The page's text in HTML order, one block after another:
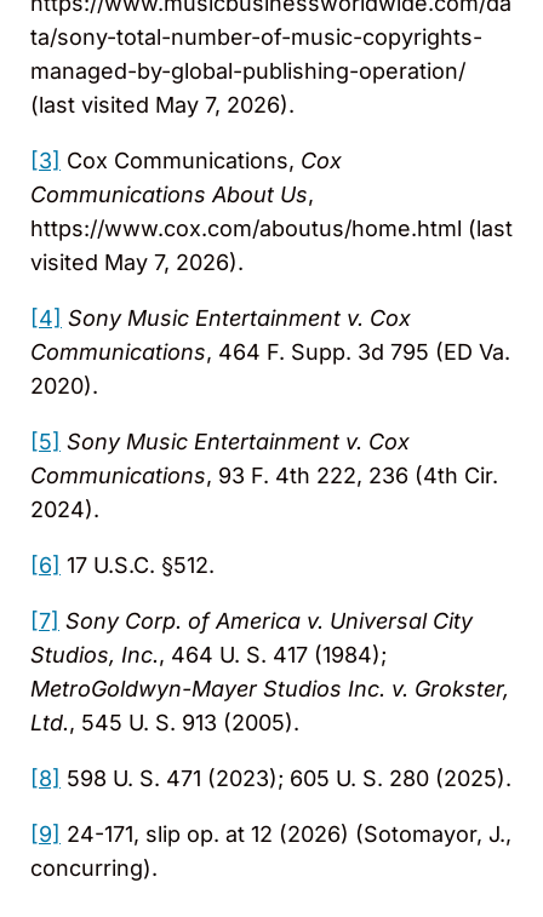
ta/sony-total-number-of-music-copyrights-
managed-by-global-publishing-operation/
(last visited May 7, 2026).
[3] Cox Communications, Cox
Communications About Us,
https://www.cox.com/aboutus/home.html (last
visited May 7, 2026).
[4] Sony Music Entertainment v. Cox
Communications, 464 F. Supp. 3d 795 (ED Va.
2020).
[5] Sony Music Entertainment v. Cox
Communications, 93 F. 4th 222, 236 (4th Cir.
2024).
[6] 17 U.S.C. §512.
[7] Sony Corp. of America v. Universal City
Studios, Inc., 464 U. S. 417 (1984);
MetroGoldwyn-Mayer Studios Inc. v. Grokster,
Ltd., 545 U. S. 913 (2005).
[8] 598 U. S. 471 (2023); 605 U. S. 280 (2025).
[9] 24-171, slip op. at 12 (2026) (Sotomayor, J.,
concurring).